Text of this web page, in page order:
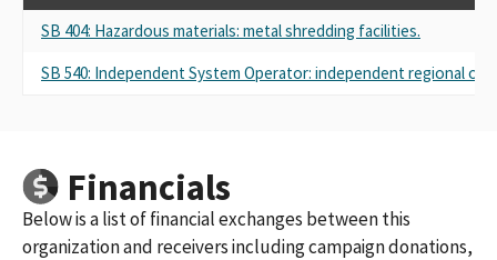
SB 404: Hazardous materials: metal shredding facilities.
SB 540: Independent System Operator: independent regional
Financials
Below is a list of financial exchanges between this
organization and receivers including campaign donations,